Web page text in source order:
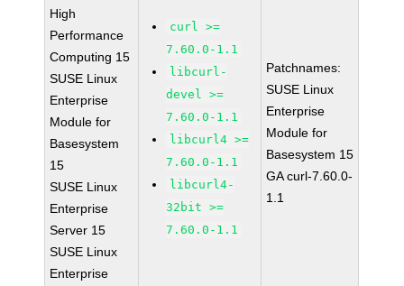
High
Performance
Computing 15
SUSE Linux
Enterprise
Module for
Basesystem
15
SUSE Linux
Enterprise
Server 15
SUSE Linux
Enterprise
curl >=
7.60.0-1.1
libcurl-
devel >=
7.60.0-1.1
libcurl4 >=
7.60.0-1.1
libcurl4-
32bit >=
7.60.0-1.1
Patchnames:
SUSE Linux
Enterprise
Module for
Basesystem 15
GA curl-7.60.0-
1.1